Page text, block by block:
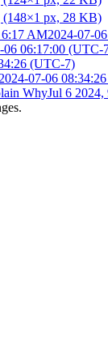
6:17 AM2024-07-
06 06:17:00 (UTC-
(UTC-7)
07-06
WhyJul 6